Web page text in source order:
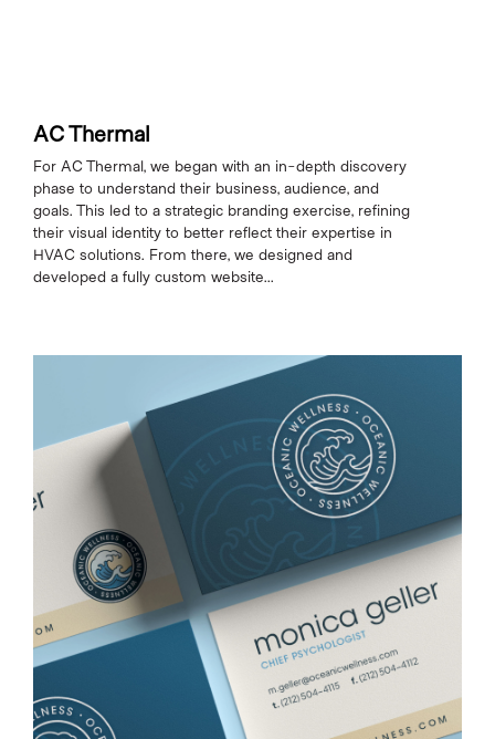
AC Thermal
For AC Thermal, we began with an in-depth discovery
phase to understand their business, audience, and
goals. This led to a strategic branding exercise, refining
their visual identity to better reflect their expertise in
HVAC solutions. From there, we designed and
developed a fully custom website...